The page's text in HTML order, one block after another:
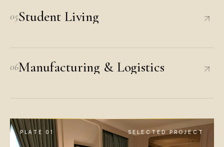
PLATE01 SELECTED PROJECT
05Student Living
06Manufacturing & Logistics